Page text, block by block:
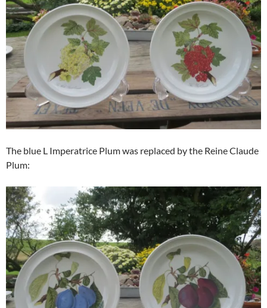
The blue L Imperatrice Plum was replaced by the Reine Claude
Plum: